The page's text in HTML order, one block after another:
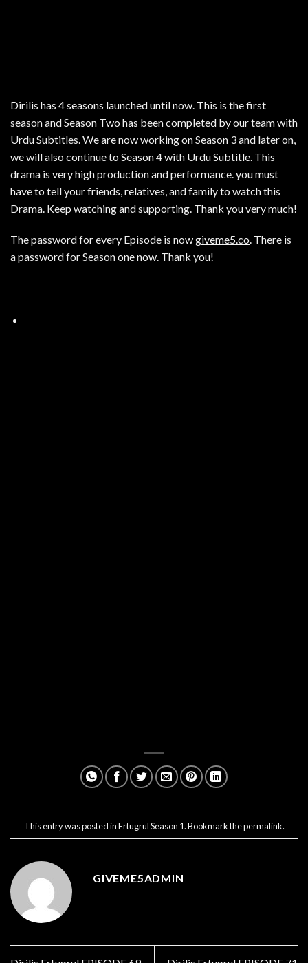
Dirilis has 4 seasons launched until now. This is the first
season and Season Two has been completed by our team with
Urdu Subtitles. We are now working on Season 3 and later on,
we will also continue to Season 4 with Urdu Subtitle. This
drama is very high production and performance. you must
have to tell your friends, relatives, and family to watch this
Drama. Keep watching and supporting. Thank you very much!
The password for every Episode is nowgiveme5.co. There is
a password for Season one now. Thank you!
This entry was posted inErtugrul Season 1. Bookmark thepermalink.
GIVEME5ADMIN